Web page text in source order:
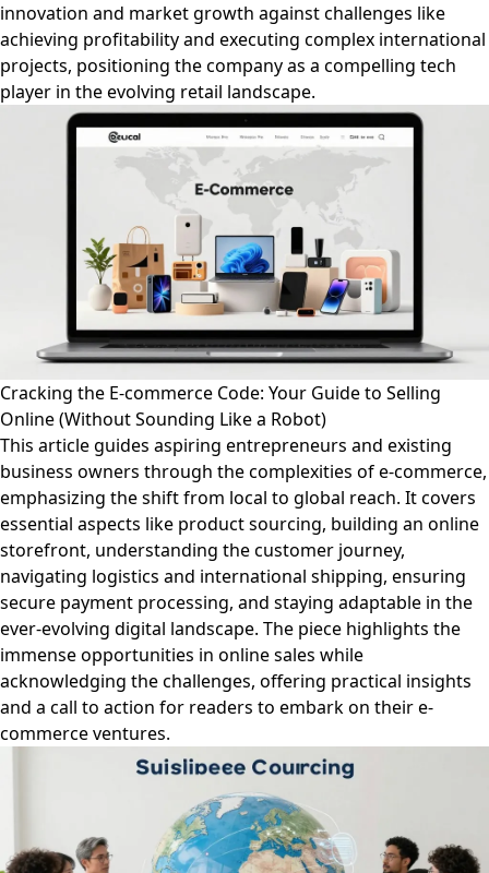
innovation and market growth against challenges like
achieving profitability and executing complex international
projects, positioning the company as a compelling tech
player in the evolving retail landscape.
Cracking the E-commerce Code: Your Guide to Selling
Online (Without Sounding Like a Robot)
This article guides aspiring entrepreneurs and existing
business owners through the complexities of e-commerce,
emphasizing the shift from local to global reach. It covers
essential aspects like product sourcing, building an online
storefront, understanding the customer journey,
navigating logistics and international shipping, ensuring
secure payment processing, and staying adaptable in the
ever-evolving digital landscape. The piece highlights the
immense opportunities in online sales while
acknowledging the challenges, offering practical insights
and a call to action for readers to embark on their e-
commerce ventures.